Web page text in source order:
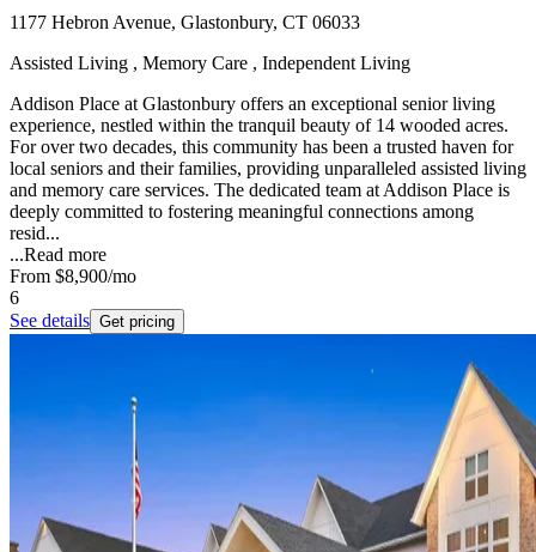
1177 Hebron Avenue, Glastonbury, CT 06033
Assisted Living , Memory Care , Independent Living
Addison Place at Glastonbury offers an exceptional senior living
experience, nestled within the tranquil beauty of 14 wooded acres.
For over two decades, this community has been a trusted haven for
local seniors and their families, providing unparalleled assisted living
and memory care services. The dedicated team at Addison Place is
deeply committed to fostering meaningful connections among
resid...
...Read more
From $8,900/mo
6
See details Get pricing